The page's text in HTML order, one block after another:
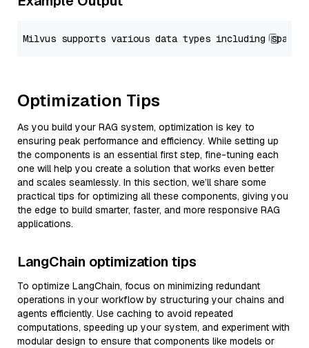
Optimization Tips
As you build your RAG system, optimization is key to
ensuring peak performance and efficiency. While setting up
the components is an essential first step, fine-tuning each
one will help you create a solution that works even better
and scales seamlessly. In this section, we’ll share some
practical tips for optimizing all these components, giving you
the edge to build smarter, faster, and more responsive RAG
applications.
LangChain optimization tips
To optimize LangChain, focus on minimizing redundant
operations in your workflow by structuring your chains and
agents efficiently. Use caching to avoid repeated
computations, speeding up your system, and experiment with
modular design to ensure that components like models or